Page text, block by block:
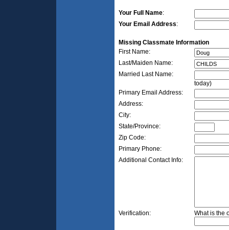
Your Full Name:
Your Email Address:
Missing Classmate Information
First Name:
Last/Maiden Name:
Married Last Name:
today)
Primary Email Address:
Address:
City:
State/Province:
Zip Code:
Primary Phone:
Additional Contact Info:
Verification: What is the